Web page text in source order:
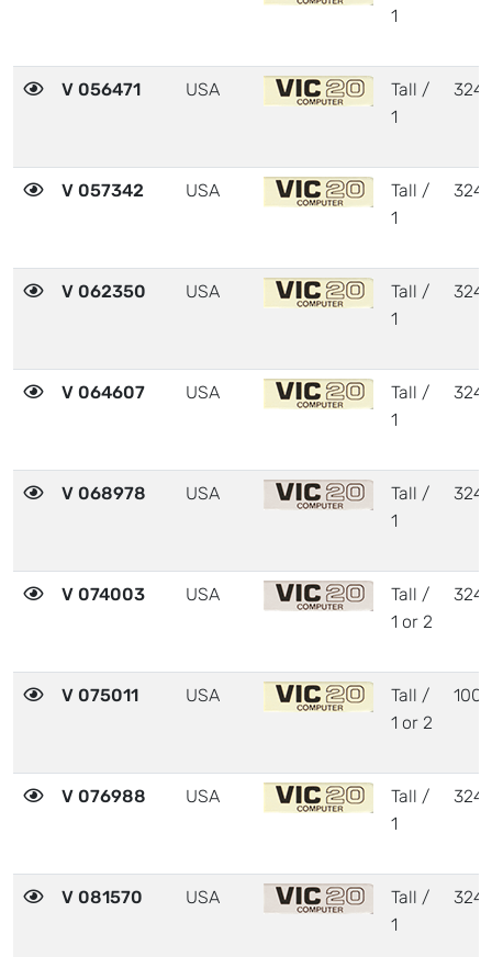
1
V 056471 USA
Tall /
1
V 057342 USA
Tall /
1
V 062350 USA
Tall /
1
V 064607 USA
Tall /
1
V 068978 USA
Tall /
1
V 074003 USA
Tall /
1 or 2
V 075011 USA
Tall /
1 or 2
V 076988 USA
Tall /
1
V 081570 USA
Tall /
1